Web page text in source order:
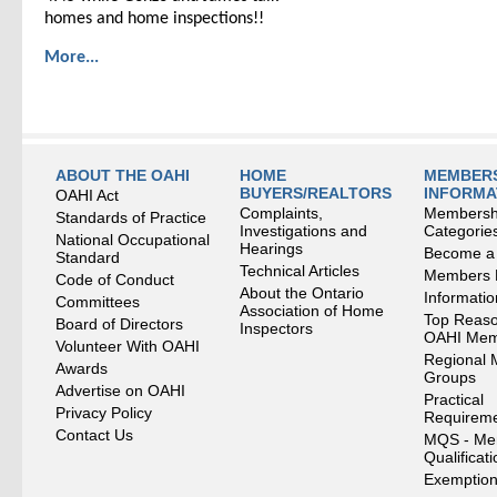
homes and home inspections!!
More...
ABOUT THE OAHI
OAHI Act
Standards of Practice
National Occupational
Standard
Code of Conduct
Committees
Board of Directors
Volunteer With OAHI
Awards
Advertise on OAHI
Privacy Policy
Contact Us
HOME
BUYERS/REALTORS
Complaints,
Investigations and
Hearings
Technical Articles
About the Ontario
Association of Home
Inspectors
Become
Members
Top
OAHI
Regional
Groups
Practical
MQS -